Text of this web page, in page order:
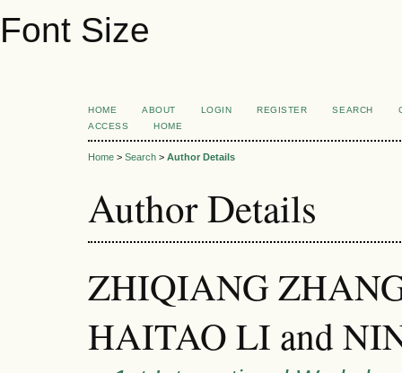
Font Size
HOME ABOUT LOGIN REGISTER SEARCH
ACCESS
HOME
Home > Search > Author Details
Author Details
ZHIQIANG
HAITAO LI and